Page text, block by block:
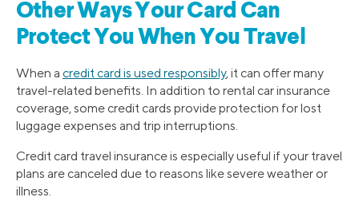
Other Ways Your Card Can
Protect You When You Travel
When a credit card is used responsibly, it can offer many
travel-related benefits. In addition to rental car insurance
coverage, some credit cards provide protection for lost
luggage expenses and trip interruptions.
Credit card travel insurance is especially useful if your travel
plans are canceled due to reasons like severe weather or
illness.